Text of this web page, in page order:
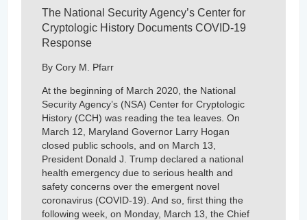
The National Security Agency’s Center for
Cryptologic History Documents COVID-19
Response
By Cory M. Pfarr
At the beginning of March 2020, the National
Security Agency’s (NSA) Center for Cryptologic
History (CCH) was reading the tea leaves. On
March 12, Maryland Governor Larry Hogan
closed public schools, and on March 13,
President Donald J. Trump declared a national
health emergency due to serious health and
safety concerns over the emergent novel
coronavirus (COVID-19). And so, first thing the
following week, on Monday, March 13, the Chief